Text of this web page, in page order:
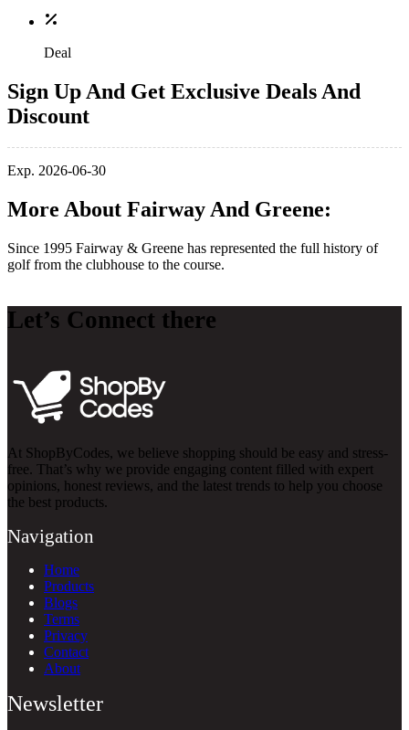
Deal
Sign Up And Get Exclusive Deals And
Discount
Exp. 2026-06-30
More About Fairway And Greene:
Since 1995 Fairway & Greene has represented the full history of
golf from the clubhouse to the course.
Let’s Connect there
At ShopByCodes, we believe shopping should be easy and stress-
free. That’s why we provide engaging content filled with expert
opinions, honest reviews, and the latest trends to help you choose
the best products.
Navigation
Home
Products
Blogs
Terms
Privacy
Contact
About
Newsletter